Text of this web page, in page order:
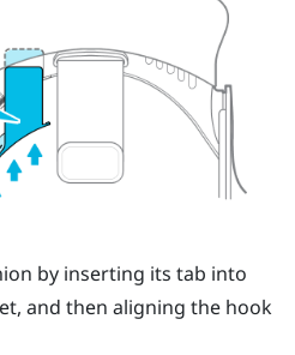
by inserting its tab into
and then aligning the hook